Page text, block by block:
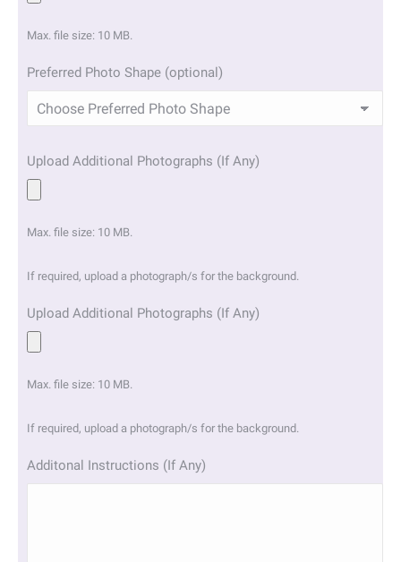
Max. file size: 10 MB.
Preferred Photo Shape (optional)
Upload Additional Photographs (If Any)
Max. file size: 10 MB.
If required, upload a photograph/s for the background.
Upload Additional Photographs (If Any)
Max. file size: 10 MB.
If required, upload a photograph/s for the background.
Additonal Instructions (If Any)